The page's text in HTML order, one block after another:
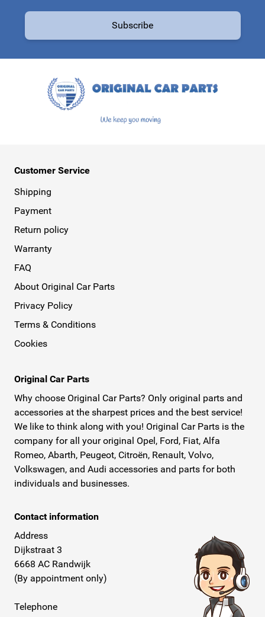
Subscribe
Customer Service
Shipping
Payment
Return policy
Warranty
FAQ
About Original Car Parts
Privacy Policy
Terms & Conditions
Cookies
Original Car Parts
Why choose Original Car Parts? Only original parts and
accessories at the sharpest prices and the best service!
We like to think along with you! Original Car Parts is the
company for all your original Opel, Ford, Fiat, Alfa
Romeo, Abarth, Peugeot, Citroën, Renault, Volvo,
Volkswagen, and Audi accessories and parts for both
individuals and businesses.
Contact information
Address
Dijkstraat 3
6668 AC Randwijk
(By appointment only)
Telephone